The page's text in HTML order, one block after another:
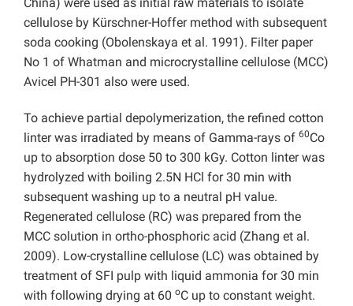
China) were used as initial raw materials to isolate
cellulose by Kürschner-Hoffer method with subsequent
soda cooking (Obolenskaya et al. 1991). Filter paper
No 1 of Whatman and microcrystalline cellulose (MCC)
Avicel PH-301 also were used.
To achieve partial depolymerization, the refined cotton
linter was irradiated by means of Gamma-rays of 60Co
up to absorption dose 50 to 300 kGy. Cotton linter was
hydrolyzed with boiling 2.5N HCl for 30 min with
subsequent washing up to a neutral pH value.
Regenerated cellulose (RC) was prepared from the
MCC solution in ortho-phosphoric acid (Zhang et al.
2009). Low-crystalline cellulose (LC) was obtained by
treatment of SFI pulp with liquid ammonia for 30 min
with following drying at 60 oC up to constant weight.